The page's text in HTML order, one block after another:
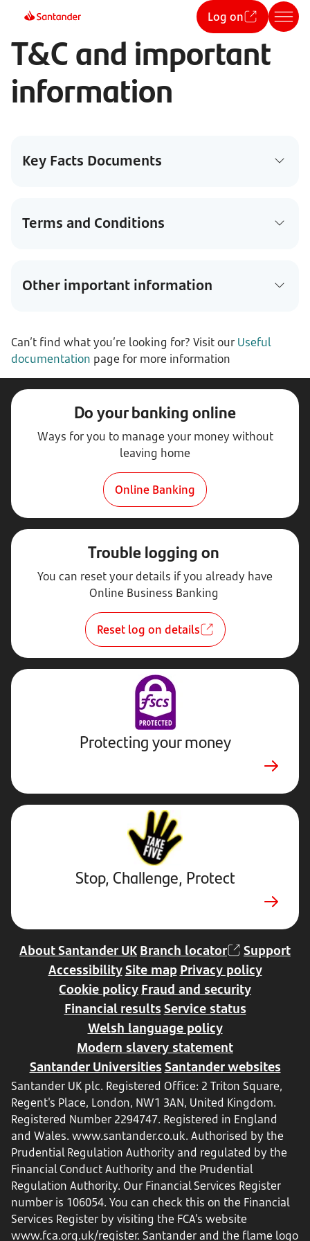
Log on
T&C and important
information
Key Facts Documents
Terms and Conditions
Other important information
Can’t find what you’re looking for? Visit our Useful
documentation page for more information
Do your banking online
Ways for you to manage your money without
leaving home
Online Banking
Trouble logging on
You can reset your details if you already have
Online Business Banking
Reset log on details
Protecting your money
Stop,
Challenge,
Protect.
External
website.
Opens
in
new
Stop, Challenge, Protect
About Santander UK Branch locator
Support
AccessibilitySite map Privacy policy
Cookie policy Fraud and security
Financial results Service status
Welsh language policy
Modern slavery statement
Santander Universities Santander websites
Santander UK plc. Registered Office: 2 Triton Square,
Regent's Place, London, NW1 3AN, United Kingdom.
Registered Number 2294747. Registered in England
and Wales. www.santander.co.uk. Authorised by the
Prudential Regulation Authority and regulated by the
Financial Conduct Authority and the Prudential
Regulation Authority. Our Financial Services Register
number is 106054. You can check this on the Financial
Services Register by visiting the FCA’s website
www.fca.org.uk/register. Santander and the flame logo